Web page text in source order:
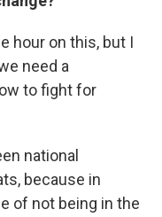
hour on this, but I
need a
to fight for
national
because in
of not being in the